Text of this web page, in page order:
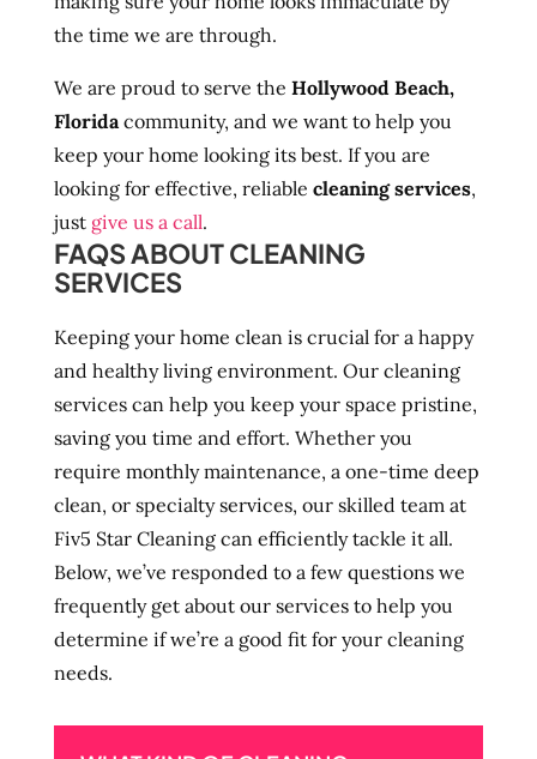
the time we are through.
We are proud to serve the Hollywood Beach,
Floridacommunity, and we want to help you
keep your home looking its best. If you are
looking for effective, reliable cleaning services,
just give us a call.
FAQS ABOUT CLEANING
SERVICES
Keeping your home clean is crucial for a happy
and healthy living environment. Our cleaning
services can help you keep your space pristine,
saving you time and effort. Whether you
require monthly maintenance, a one-time deep
clean, or specialty services, our skilled team at
Fiv5 Star Cleaning can efficiently tackle it all.
Below, we’ve responded to a few questions we
frequently get about our services to help you
determine if we’re a good fit for your cleaning
needs.